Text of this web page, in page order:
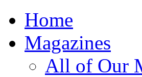
Home
Magazines
All of Our